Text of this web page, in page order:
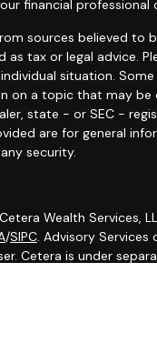
financial professional
sources believed to
as tax or legal advice.
situation.
on a topic that may
state - or SEC -
are for general
security.
Wealth Services,
/SIPC. Advisory Services
Cetera is under